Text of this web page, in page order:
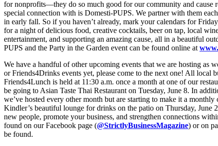
for nonprofits—they do so much good for our community and cause
special connection with is Domesti-PUPS. We partner with them
in early fall. So if you haven’t already, mark your calendars for
for a night of delicious food, creative cocktails, beer on tap, local
entertainment, and supporting an amazing cause, all in a beautiful
PUPS and the Party in the Garden event can be found online at
We have a handful of other upcoming events that we are hosting as
or Friends4Drinks events yet, please come to the next one! All local
Friends4Lunch is held at 11:30 a.m. once a month at one of our
be going to Asian Taste Thai Restaurant on Tuesday, June 8. In
we’ve hosted every other month but are starting to make it a
Kindler’s beautiful lounge for drinks on the patio on Thursday, June
new people, promote your business, and strengthen connections
found on our Facebook page (@StrictlyBusinessMagazine) or on
be found.